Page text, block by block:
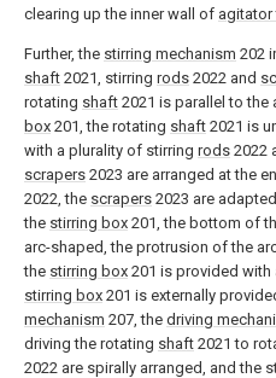
clearing up the inner wall of agitator
Further, the stirring mechanism 202
shaft 2021, stirring rods 2022 and
rotating shaft 2021 is parallel to the
box 201, the rotating shaft 2021 is
with a plurality of stirring rods 2022
scrapers 2023 are arranged at the
2022, the scrapers 2023 are
the stirring box 201, the bottom of
arc-shaped, the protrusion of the
the stirring box 201 is provided with
stirring box 201 is externally
mechanism 207, the driving
driving the rotating shaft 2021 to
2022 are spirally arranged, and the